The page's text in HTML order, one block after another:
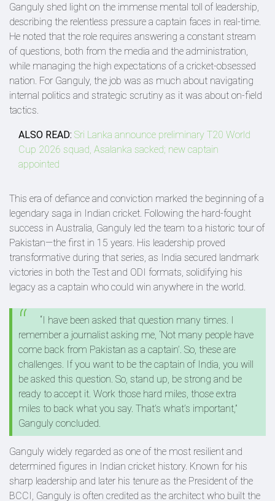
Ganguly shed light on the immense mental toll of leadership,
describing the relentless pressure a captain faces in real-time.
He noted that the role requires answering a constant stream
of questions, both from the media and the administration,
while managing the high expectations of a cricket-obsessed
nation. For Ganguly, the job was as much about navigating
internal politics and strategic scrutiny as it was about on-field
tactics.
ALSO READ: Sri Lanka announce preliminary T20 World
Cup 2026 squad, Asalanka sacked; new captain
appointed
This era of defiance and conviction marked the beginning of a
legendary saga in Indian cricket. Following the hard-fought
success in Australia, Ganguly led the team to a historic tour of
Pakistan—the first in 15 years. His leadership proved
transformative during that series, as India secured landmark
victories in both the Test and ODI formats, solidifying his
legacy as a captain who could win anywhere in the world.
“I have been asked that question many times. I
remember a journalist asking me, ‘Not many people have
come back from Pakistan as a captain’. So, these are
challenges. If you want to be the captain of India, you will
be asked this question. So, stand up, be strong and be
ready to accept it. Work those hard miles, those extra
miles to back what you say. That’s what’s important,”
Ganguly concluded.
Ganguly widely regarded as one of the most resilient and
determined figures in Indian cricket history. Known for his
sharp leadership and later his tenure as the President of the
BCCI, Ganguly is often credited as the architect who built the